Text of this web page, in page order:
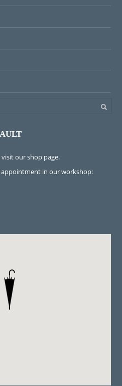
visitour shop page.
appointment in our workshop: